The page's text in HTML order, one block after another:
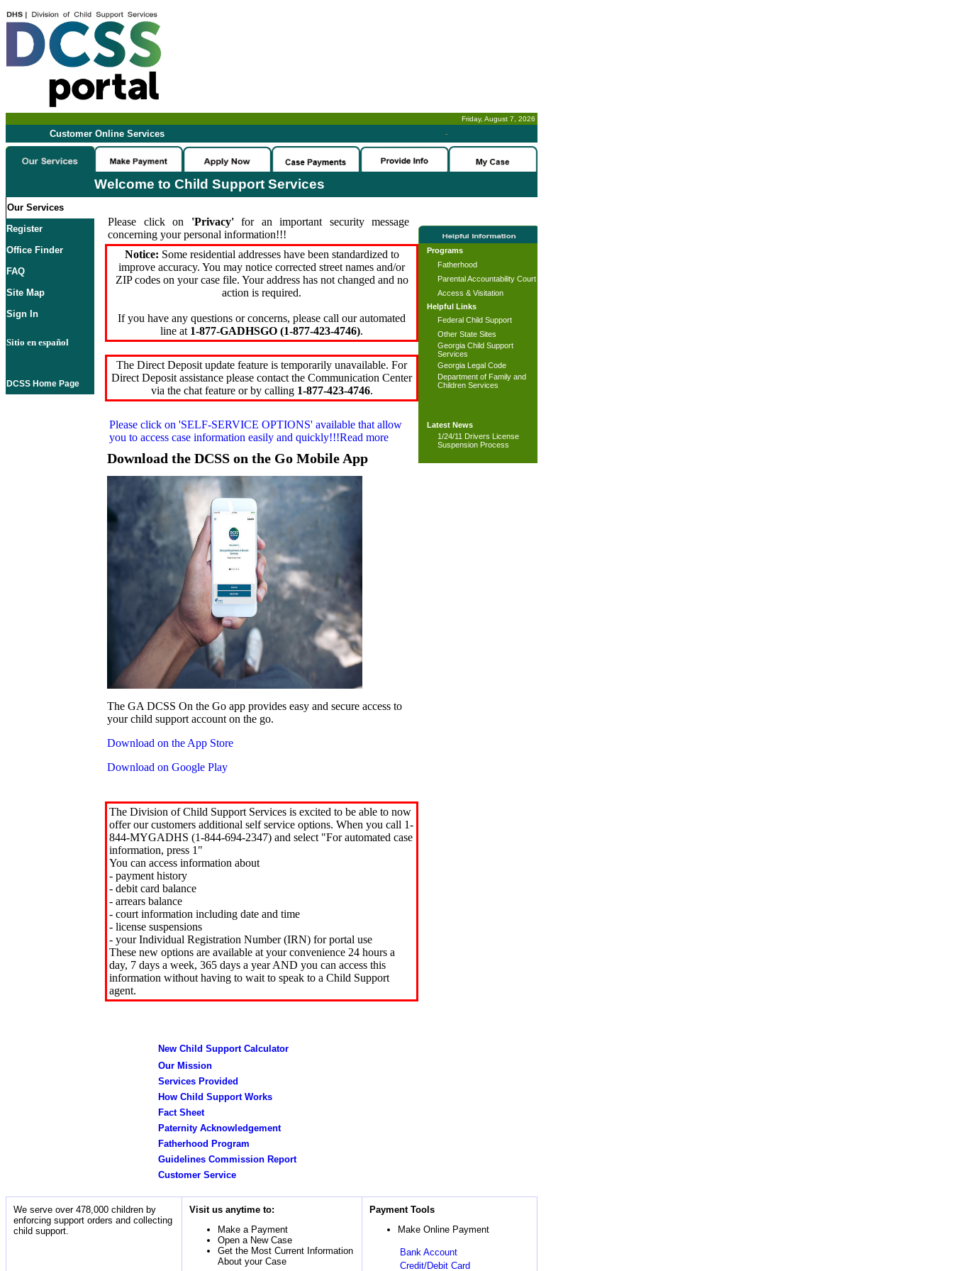
Friday, August 7, 2026
Customer Online Services -
Welcome to Child Support Services
Our Services
Register
Office Finder
FAQ
Site Map
Sign In
Sitio en español
DCSS Home Page
Please click on 'Privacy'for an important security message
concerning your personal information!!!
Notice: Some residential addresses have been standardized to
improve accuracy. You may notice corrected street names and/or
ZIP codes on your case file. Your address has not changed and no
action is required.
If you have any questions or concerns, please call our automated
line at 1-877-GADHSGO (1-877-423-4746).
The Direct Deposit update feature is temporarily unavailable. For
Direct Deposit assistance please contact the Communication Center
via the chat feature or by calling 1-877-423-4746.
Please click on 'SELF-SERVICE OPTIONS' available that allow
you to access case information easily and quickly!!!Read more
Download the DCSS on the Go Mobile App
The GA DCSS On the Go app provides easy and secure access to
your child support account on the go.
Download on the App Store
Download on Google Play
The Division of Child Support Services is excited to be able to now
offer our customers additional self service options. When you call 1-
844-MYGADHS (1-844-694-2347) and select "For automated case
information, press 1"
You can access information about
- payment history
- debit card balance
- arrears balance
- court information including date and time
- license suspensions
- your Individual Registration Number (IRN) for portal use
These new options are available at your convenience 24 hours a
day, 7 days a week, 365 days a year AND you can access this
information without having to wait to speak to a Child Support
agent.
New Child Support Calculator
Our Mission
Services Provided
How Child Support Works
Fact Sheet
Paternity Acknowledgement
Fatherhood Program
Guidelines Commission Report
Customer Service
Programs
Fatherhood
Parental Accountability Court
Access & Visitation
Helpful Links
Federal Child Support
Other State Sites
Georgia Child Support
Services
Georgia Legal Code
Department of Family and
Children Services
Latest News
1/24/11 Drivers License
Suspension Process
We serve over 478,000 children by
enforcing support orders and collecting
child support.
Visit us anytime to:
Make a Payment
Open a New Case
Get the Most Current Information
About your Case
Payment Tools
Make Online Payment
Bank Account
Credit/Debit Card